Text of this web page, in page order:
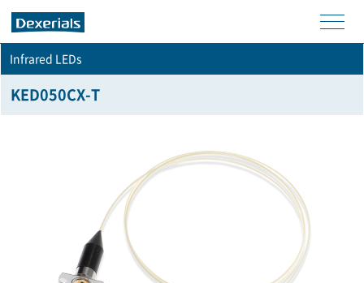
men
Infrared LEDs
KED050CX-T